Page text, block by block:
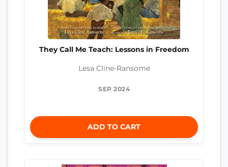
They Call Me Teach: Lessons in Freedom
Lesa Cline-Ransome
SEP 2024
ADD TO CART